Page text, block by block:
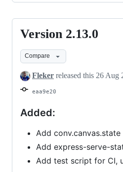
Version
2.13.0
Version 2.13.0
Compare
Fleker released this 26 Aug
eaa9e20
Added:
Add
Add express-serve-
Add test script for CI,